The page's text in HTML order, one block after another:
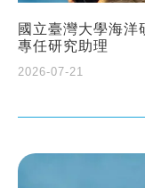
國立臺灣大學海洋
專任研究助理
2026-07-21